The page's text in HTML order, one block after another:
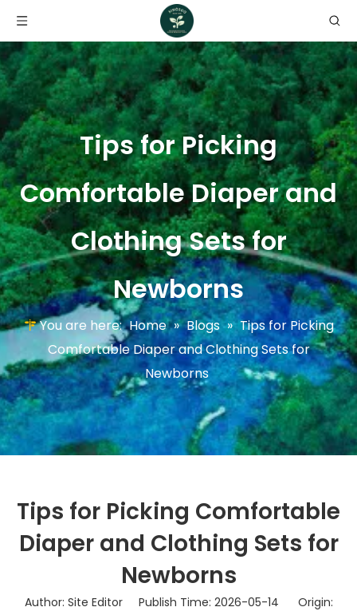
Tips for Picking
Comfortable Diaper and
Clothing Sets for
Newborns
You are here: Home » Blogs » Tips for Picking
Comfortable Diaper and Clothing Sets for
Newborns
Tips for Picking Comfortable
Diaper and Clothing Sets for
Newborns
Author: Site Editor Publish Time: 2026-05-14 Origin: